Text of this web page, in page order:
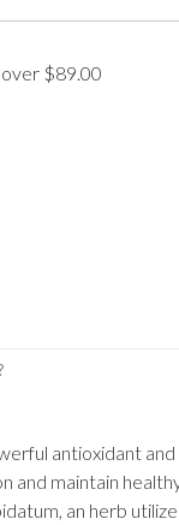
$89.00
antioxidant
maintain
an herb